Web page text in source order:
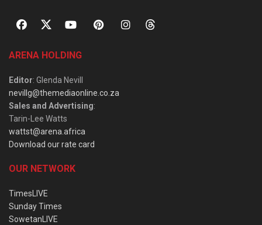
ARENA HOLDING
Editor: Glenda Nevill
nevillg@themediaonline.co.za
Sales and Advertising:
Tarin-Lee Watts
wattst@arena.africa
Download our rate card
OUR NETWORK
TimesLIVE
Sunday Times
SowetanLIVE